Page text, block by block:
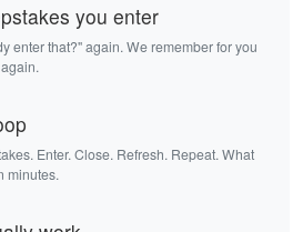
you enter
enter that?" again. We remember for you
Enter. Close. Refresh. Repeat. What
minutes.